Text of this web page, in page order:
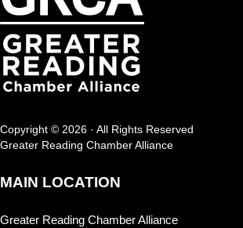
Copyright © 2026 · All Rights Reserved
Greater Reading Chamber Alliance
MAIN LOCATION
Greater Reading Chamber Alliance